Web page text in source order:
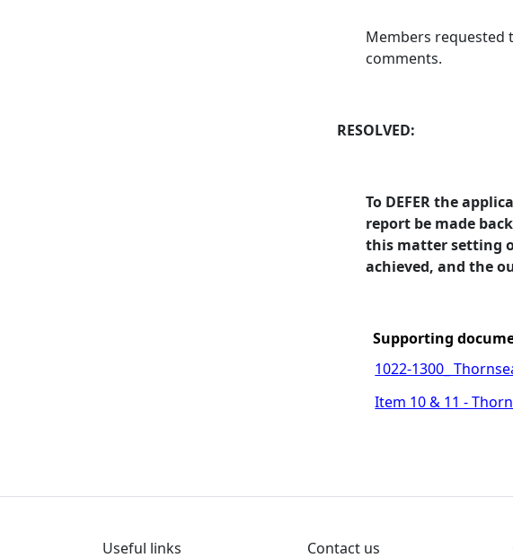
Members requested
comments.
RESOLVED:
To DEFER the
report be made
this matter setting
achieved, and the
Supporting
1022-1300_
Item 10 & 11 -
Useful links Contact us